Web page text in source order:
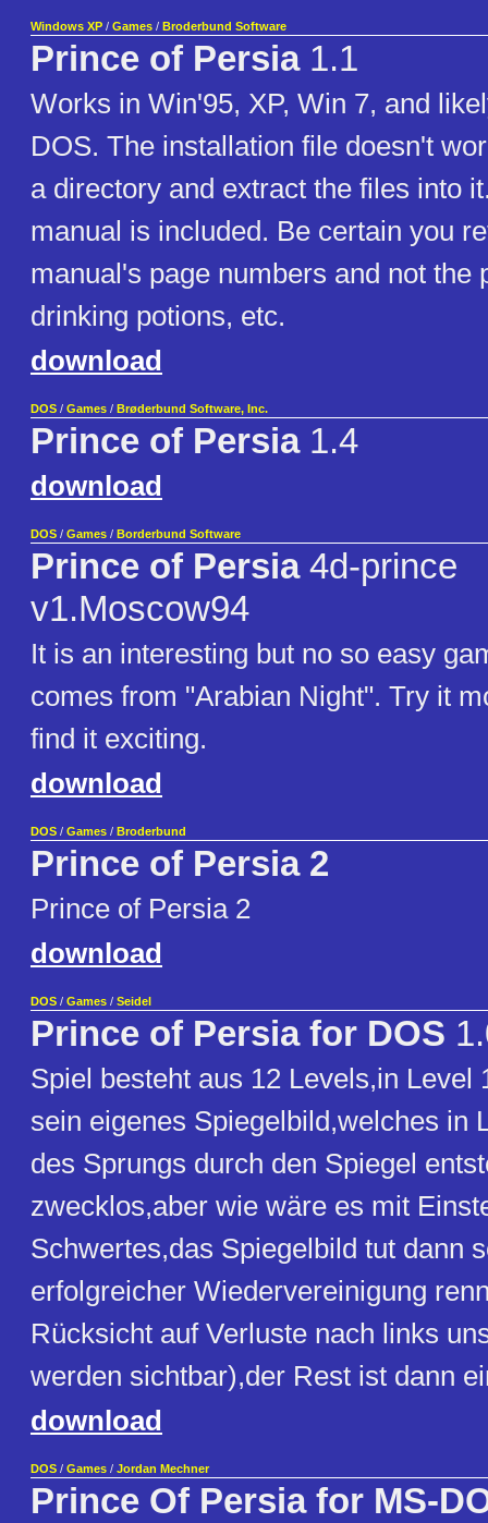
Windows XP / Games / Broderbund Software
Prince of Persia1.1
Works in Win'95, XP, Win 7, and
DOS. The installation file doesn't
a directory and extract the files into
manual is included. Be certain you
manual's page numbers and not the
drinking potions, etc.
download
DOS / Games / Brøderbund Software, Inc.
Prince of Persia1.4
download
DOS / Games / Borderbund Software
Prince of Persia4d-prince
v1.Moscow94
It is an interesting but no so easy
comes from "Arabian Night". Try it
find it exciting.
download
DOS / Games / Broderbund
Prince of Persia 2
Prince of Persia 2
download
DOS / Games / Seidel
Prince of Persia for DOS
Spiel besteht aus 12 Levels,in Level
sein eigenes Spiegelbild,welches in
des Sprungs durch den Spiegel
zwecklos,aber wie wäre es mit
Schwertes,das Spiegelbild tut dann
erfolgreicher Wiedervereinigung
Rücksicht auf Verluste nach links
werden sichtbar),der Rest ist dann
download
DOS / Games / Jordan Mechner
Prince Of Persia for MS-